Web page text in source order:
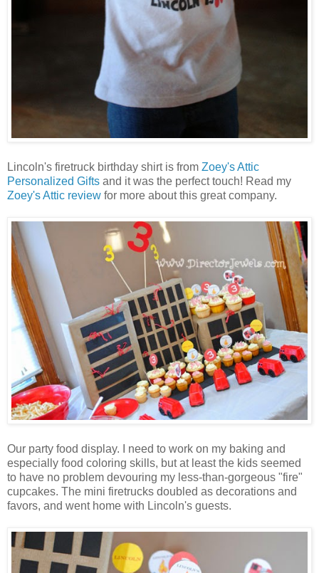
Lincoln's firetruck birthday shirt is from Zoey's Attic
Personalized Gifts and it was the perfect touch! Read my
Zoey's Attic review for more about this great company.
Our party food display. I need to work on my baking and
especially food coloring skills, but at least the kids seemed
to have no problem devouring my less-than-gorgeous "fire"
cupcakes. The mini firetrucks doubled as decorations and
favors, and went home with Lincoln's guests.